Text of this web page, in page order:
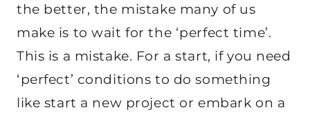
the better, the mistake many of us
make is to wait for the ‘perfect time’.
This is a mistake. For a start, if you need
‘perfect’ conditions to do something
like start a new project or embark on a